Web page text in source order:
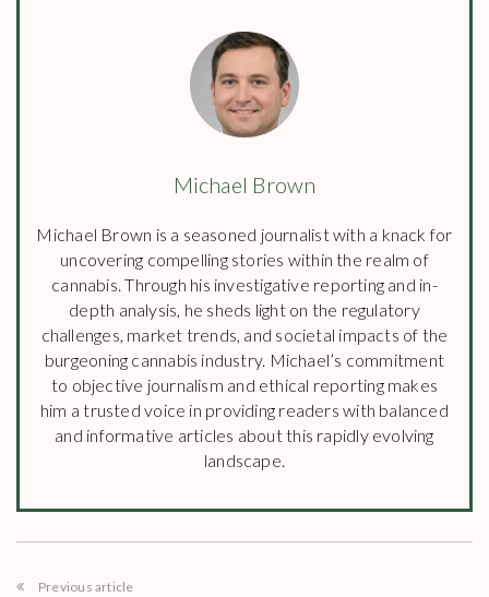
Michael Brown
Michael Brown is a seasoned journalist with a knack for
uncovering compelling stories within the realm of
cannabis. Through his investigative reporting and in-
depth analysis, he sheds light on the regulatory
challenges, market trends, and societal impacts of the
burgeoning cannabis industry. Michael’s commitment
to objective journalism and ethical reporting makes
him a trusted voice in providing readers with balanced
and informative articles about this rapidly evolving
landscape.
Previous article